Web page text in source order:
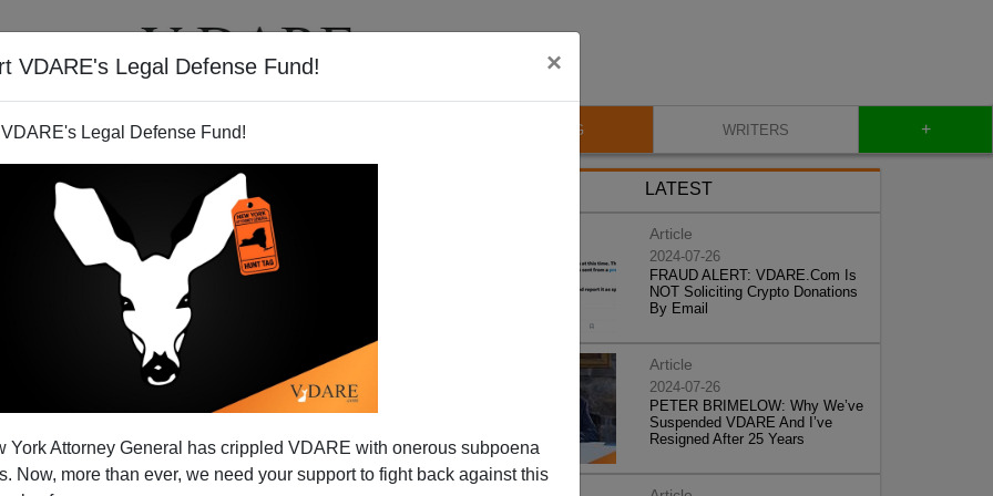
VDARE's Legal Defense Fund! ×
Legal Defense Fund!
York Attorney General has crippled VDARE with onerous subpoena
Now, more than ever, we need your support to fight back against this
VIDEOS BLOG WRITERS +
Gets for Your $200,000
Who Can't Speak
LATEST
Article
2024-07-26
FRAUD ALERT: VDARE.Com Is
NOT Soliciting Crypto Donations
By Email
Article
2024-07-26
PETER BRIMELOW: Why We’ve
Suspended VDARE And I’ve
Resigned After 25 Years